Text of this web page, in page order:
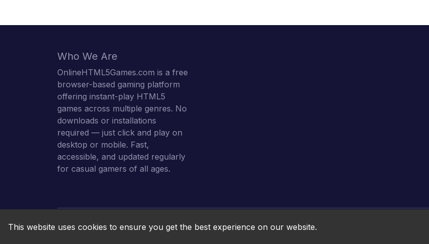
Who We Are
OnlineHTML5Games.com is a free
browser-based gaming platform
offering instant-play HTML5
games across multiple genres. No
downloads or installations
required — just click and play on
desktop or mobile. Fast,
accessible, and updated regularly
for casual gamers of all ages.
Online HTML5 Games © 2026. All rights reserved.
This website uses cookies to ensure you get the best experience on our website.